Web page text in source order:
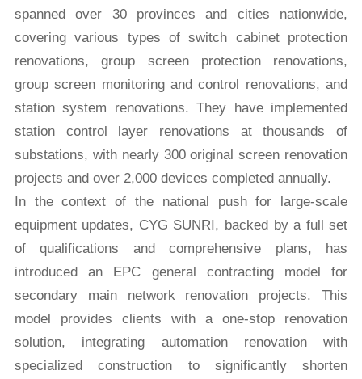
spanned over 30 provinces and cities nationwide,
covering various types of switch cabinet protection
renovations, group screen protection renovations,
group screen monitoring and control renovations, and
station system renovations. They have implemented
station control layer renovations at thousands of
substations, with nearly 300 original screen renovation
projects and over 2,000 devices completed annually.
In the context of the national push for large-scale
equipment updates, CYG SUNRI, backed by a full set
of qualifications and comprehensive plans, has
introduced an EPC general contracting model for
secondary main network renovation projects. This
model provides clients with a one-stop renovation
solution, integrating automation renovation with
specialized construction to significantly shorten